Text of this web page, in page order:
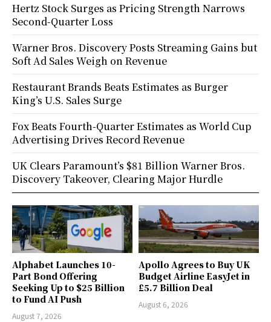
Alphabet Launches 10-
Part Bond Offering
Seeking Up to $25 Billion
to Fund AI Push
August 7, 2026
Apollo Agrees to Buy UK
Budget Airline EasyJet in
£5.7 Billion Deal
August 6, 2026
Hertz Stock Surges as Pricing Strength Narrows
Second-Quarter Loss
Warner Bros. Discovery Posts Streaming Gains but
Soft Ad Sales Weigh on Revenue
Restaurant Brands Beats Estimates as Burger
King’s U.S. Sales Surge
Fox Beats Fourth-Quarter Estimates as World Cup
Advertising Drives Record Revenue
UK Clears Paramount’s $81 Billion Warner Bros.
Discovery Takeover, Clearing Major Hurdle